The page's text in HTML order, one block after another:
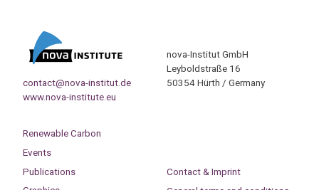
contact@nova-institut.de
www.nova-institute.eu
nova-Institut GmbH
Leyboldstraße 16
50354 Hürth / Germany
Renewable Carbon
Events
Publications
Contact & Imprint